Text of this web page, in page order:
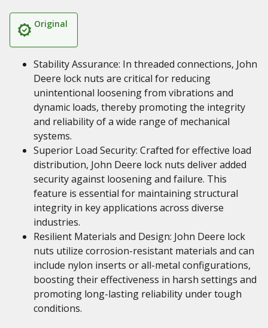
Original
Stability Assurance: In threaded connections, John
Deere lock nuts are critical for reducing
unintentional loosening from vibrations and
dynamic loads, thereby promoting the integrity
and reliability of a wide range of mechanical
systems.
Superior Load Security: Crafted for effective load
distribution, John Deere lock nuts deliver added
security against loosening and failure. This
feature is essential for maintaining structural
integrity in key applications across diverse
industries.
Resilient Materials and Design: John Deere lock
nuts utilize corrosion-resistant materials and can
include nylon inserts or all-metal configurations,
boosting their effectiveness in harsh settings and
promoting long-lasting reliability under tough
conditions.